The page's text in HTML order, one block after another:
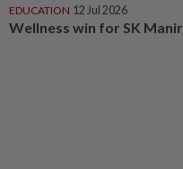
EDUCATION 12 Jul 2026
Wellness win for SK Manir